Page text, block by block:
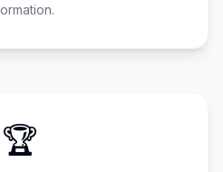
🏆